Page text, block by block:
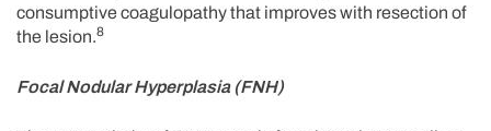
consumptive coagulopathy that improves with resection of
the lesion.8
Focal Nodular Hyperplasia (FNH)